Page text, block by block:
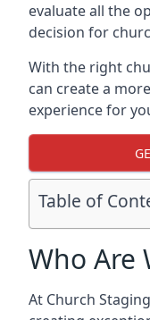
evaluate all the
decision for
With the right
can create a
experience for
Table of
Who Are
At Church